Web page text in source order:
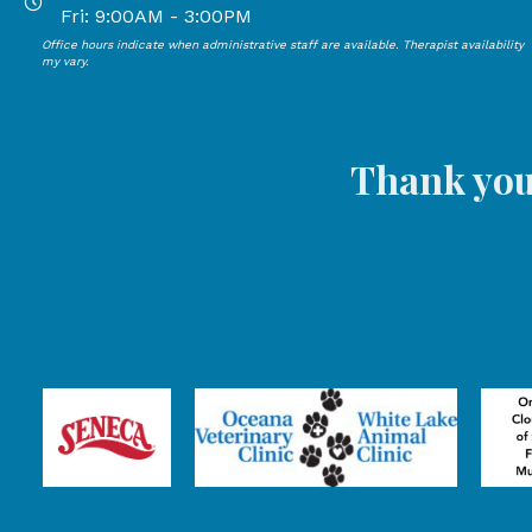
Open Mondays through Thursdays from 9:00 AM to
Fri: 9:00AM - 3:00PM
Open Mondays through Fridays from 9:00 AM to 3:00
Office hours indicate when administrative staff are available. Therapist availability
my vary.
Thank